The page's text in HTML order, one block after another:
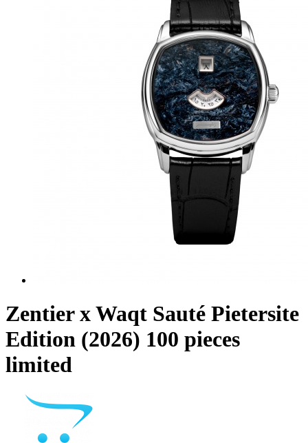
Zentier x Waqt Sauté Pietersite
Edition (2026) 100 pieces
limited